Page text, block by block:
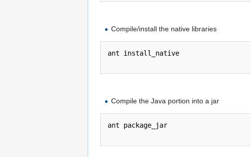
Compile/install the native libraries
ant install_native
Compile the Java portion into a jar
ant package_jar